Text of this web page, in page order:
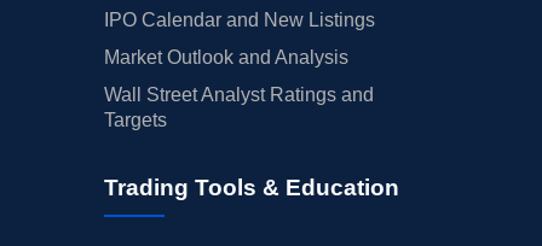
IPO Calendar and New Listings
Market Outlook and Analysis
Wall Street Analyst Ratings and
Targets
Trading Tools & Education